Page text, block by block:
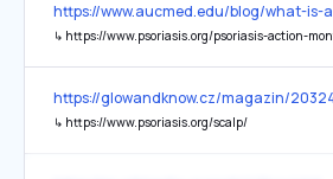
https://www.aucmed.edu/blog/what-is-
↳ https://www.psoriasis.org/psoriasis-action-
https://glowandknow.cz/magazin/
↳ https://www.psoriasis.org/scalp/